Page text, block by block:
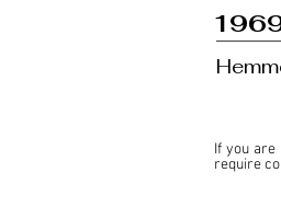
If you
require
This